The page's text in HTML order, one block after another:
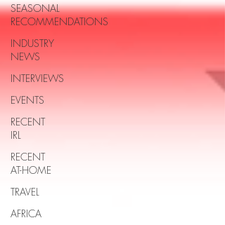
SEASONAL
RECOMMENDATIONS
INDUSTRY
NEWS
INTERVIEWS
EVENTS
RECENT
IRL
RECENT
AT-HOME
TRAVEL
AFRICA